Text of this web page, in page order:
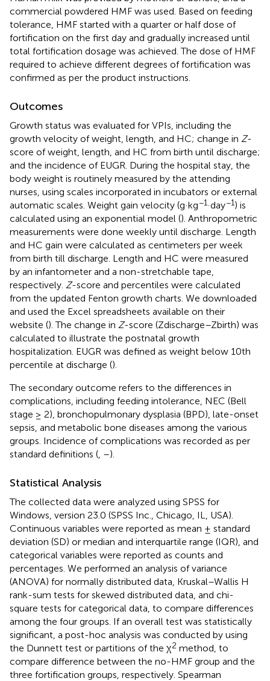
commercial powdered HMF was used. Based on feeding
tolerance, HMF started with a quarter or half dose of
fortification on the first day and gradually increased until
total fortification dosage was achieved. The dose of HMF
required to achieve different degrees of fortification was
confirmed as per the product instructions.
Outcomes
Growth status was evaluated for VPIs, including the
growth velocity of weight, length, and HC; change in Z-
score of weight, length, and HC from birth until discharge;
and the incidence of EUGR. During the hospital stay, the
body weight is routinely measured by the attending
nurses, using scales incorporated in incubators or external
automatic scales. Weight gain velocity (g·kg−1·day−1) is
calculated using an exponential model (). Anthropometric
measurements were done weekly until discharge. Length
and HC gain were calculated as centimeters per week
from birth till discharge. Length and HC were measured
by an infantometer and a non-stretchable tape,
respectively. Z-score and percentiles were calculated
from the updated Fenton growth charts. We downloaded
and used the Excel spreadsheets available on their
website (). The change in Z-score (Zdischarge–Zbirth) was
calculated to illustrate the postnatal growth
hospitalization. EUGR was defined as weight below 10th
percentile at discharge ().
The secondary outcome refers to the differences in
complications, including feeding intolerance, NEC (Bell
stage ≥ 2), bronchopulmonary dysplasia (BPD), late-onset
sepsis, and metabolic bone diseases among the various
groups. Incidence of complications was recorded as per
standard definitions ( –).
Statistical Analysis
The collected data were analyzed using SPSS for
Windows, version 23.0 (SPSS Inc., Chicago, IL, USA).
Continuous variables were reported as mean ± standard
deviation (SD) or median and interquartile range (IQR), and
categorical variables were reported as counts and
percentages. We performed an analysis of variance
(ANOVA) for normally distributed data, Kruskal–Wallis H
rank-sum tests for skewed distributed data, and chi-
square tests for categorical data, to compare differences
among the four groups. If an overall test was statistically
significant, a post-hoc analysis was conducted by using
the Dunnett test or partitions of the χ2 method, to
compare difference between the no-HMF group and the
three fortification groups, respectively. Spearman